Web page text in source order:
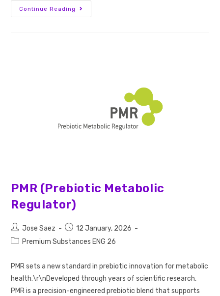
Continue Reading
PMR (Prebiotic Metabolic
Regulator)
Jose Saez
12 January, 2026
Premium Substances ENG 26
PMR sets a new standard in prebiotic innovation for metabolic
health.\r\nDeveloped through years of scientific research,
PMR is a precision-engineered prebiotic blend that supports